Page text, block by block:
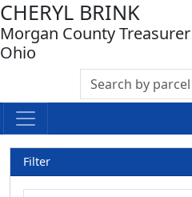
CHERYL BRINK
Morgan County
Ohio
Filter